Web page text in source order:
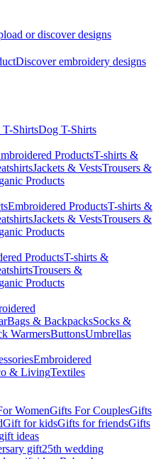
or discover designs
Discover embroidery designs
T-ShirtsDog T-Shirts
ProductsT-shirts &
Jackets & VestsTrousers &
Products
Embroidered ProductsT-shirts &
Jackets & VestsTrousers &
Products
ProductsT-shirts &
Trousers &
Products
Bags & BackpacksSocks &
WarmersButtonsUmbrellas
Embroidered
& LivingTextiles
WomenGifts For CouplesGifts
Gift for kidsGifts for friendsGifts
ideas
gift25th wedding